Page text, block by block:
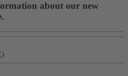
about our new